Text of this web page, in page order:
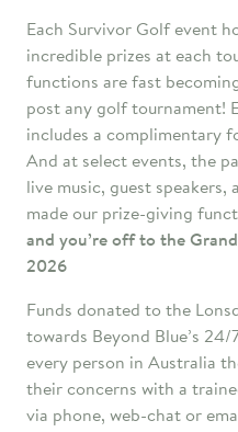
Each Survivor Golf event
incredible prizes at each
functions are fast
post any golf tournament!
includes a complimentary
And at select events, the
live music, guest
made our prize-giving
and you’re off to the
2026
Funds donated to the
towards Beyond Blue’s
every person in Australia
their concerns with a
via phone, web-chat or